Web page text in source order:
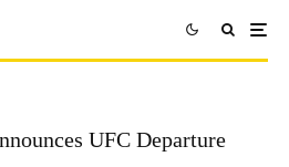
UFC Departure